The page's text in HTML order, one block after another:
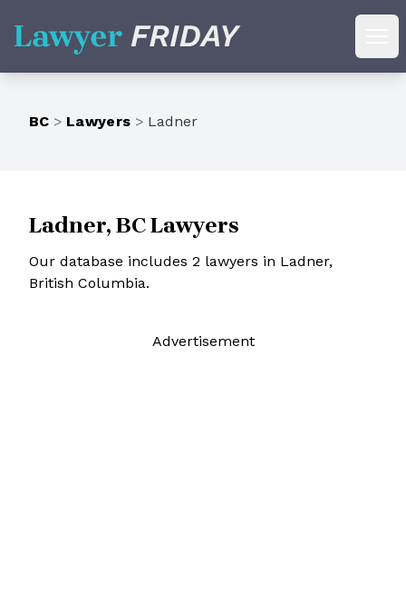
Lawyer Friday
BC > Lawyers > Ladner
Ladner, BC Lawyers
Our database includes 2 lawyers in Ladner,
British Columbia.
Advertisement